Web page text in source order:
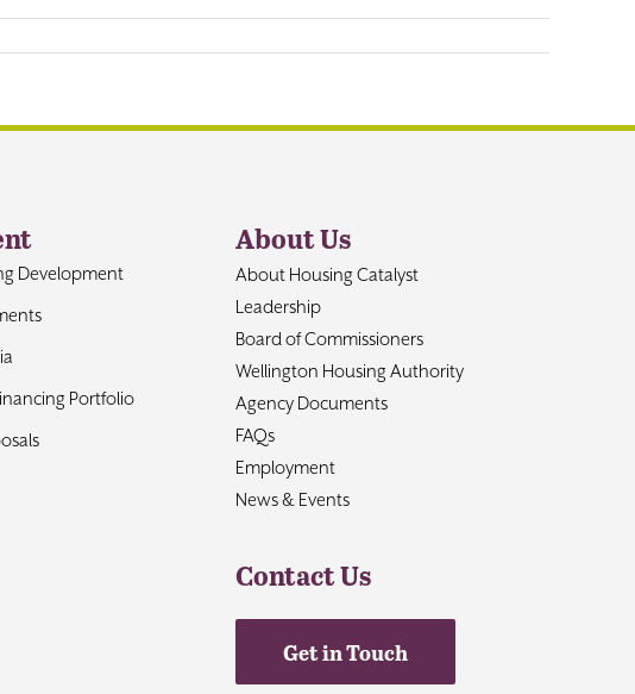
Development
Portfolio
About Us
About Housing Catalyst
Leadership
Board of Commissioners
Wellington Housing Authority
Agency Documents
FAQs
Employment
News & Events
Contact Us
Get in Touch